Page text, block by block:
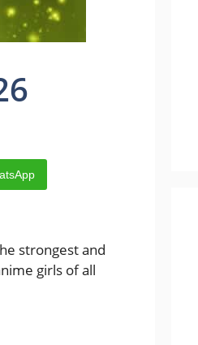
strongest and
girls of all